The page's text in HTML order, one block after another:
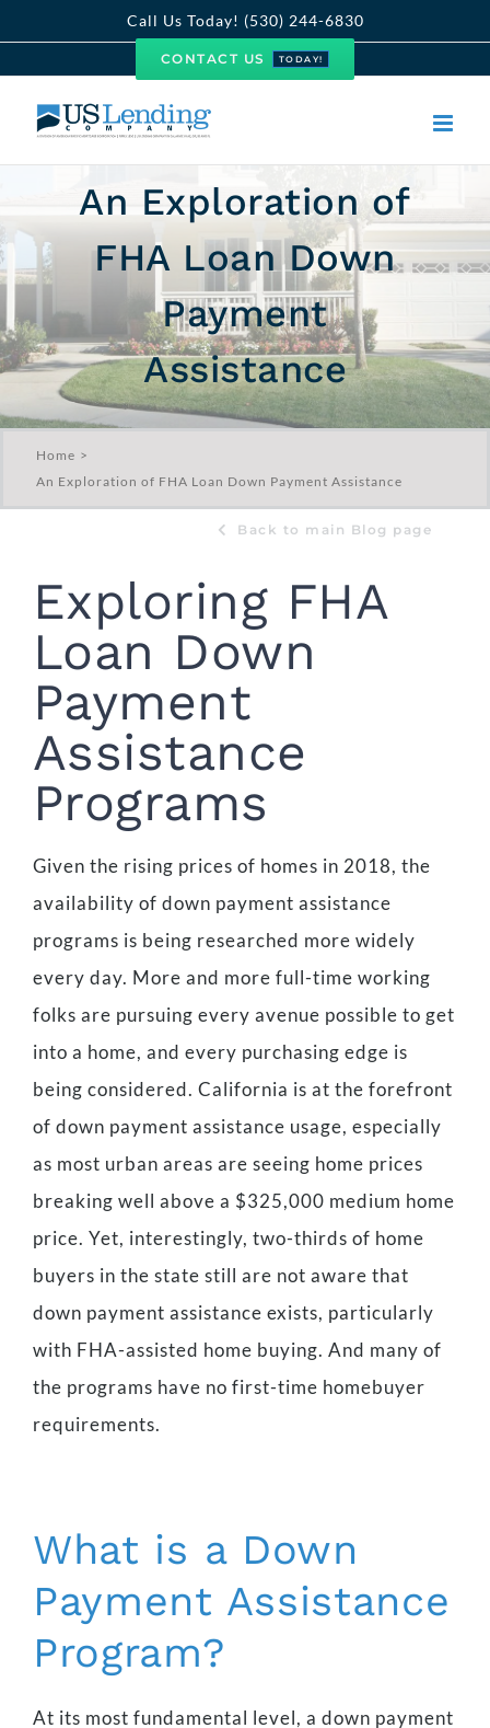
Call Us Today! (530) 244-6830
CONTACT US TODAY!
An Exploration of
FHA Loan Down
Payment
Assistance
Home
An Exploration of FHA Loan Down Payment Assistance
Back to main Blog page
Exploring FHA
Loan Down
Payment
Assistance
Programs
Given the rising prices of homes in 2018, the
availability of down payment assistance
programs is being researched more widely
every day. More and more full-time working
folks are pursuing every avenue possible to get
into a home, and every purchasing edge is
being considered. California is at the forefront
of down payment assistance usage, especially
as most urban areas are seeing home prices
breaking well above a $325,000 medium home
price. Yet, interestingly, two-thirds of home
buyers in the state still are not aware that
down payment assistance exists, particularly
with FHA-assisted home buying. And many of
the programs have no first-time homebuyer
requirements.
What is a Down
Payment Assistance
Program?
At its most fundamental level, a down payment